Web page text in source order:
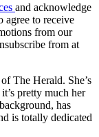
and acknowledge
agree to receive
from our
from at
The Herald. She’s
pretty much her
has
is totally dedicated